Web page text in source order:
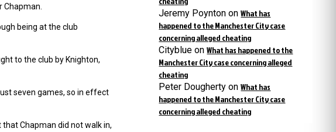
being at the club
to the club by Knighton,
seven games, so in effect
Chapman did not walk in,
Jeremy Poynton onWhat has
happened to the Manchester City case
concerning alleged cheating
Cityblue onWhat has happened to the
Manchester City case concerning alleged
cheating
Peter Dougherty onWhat has
happened to the Manchester City case
concerning alleged cheating